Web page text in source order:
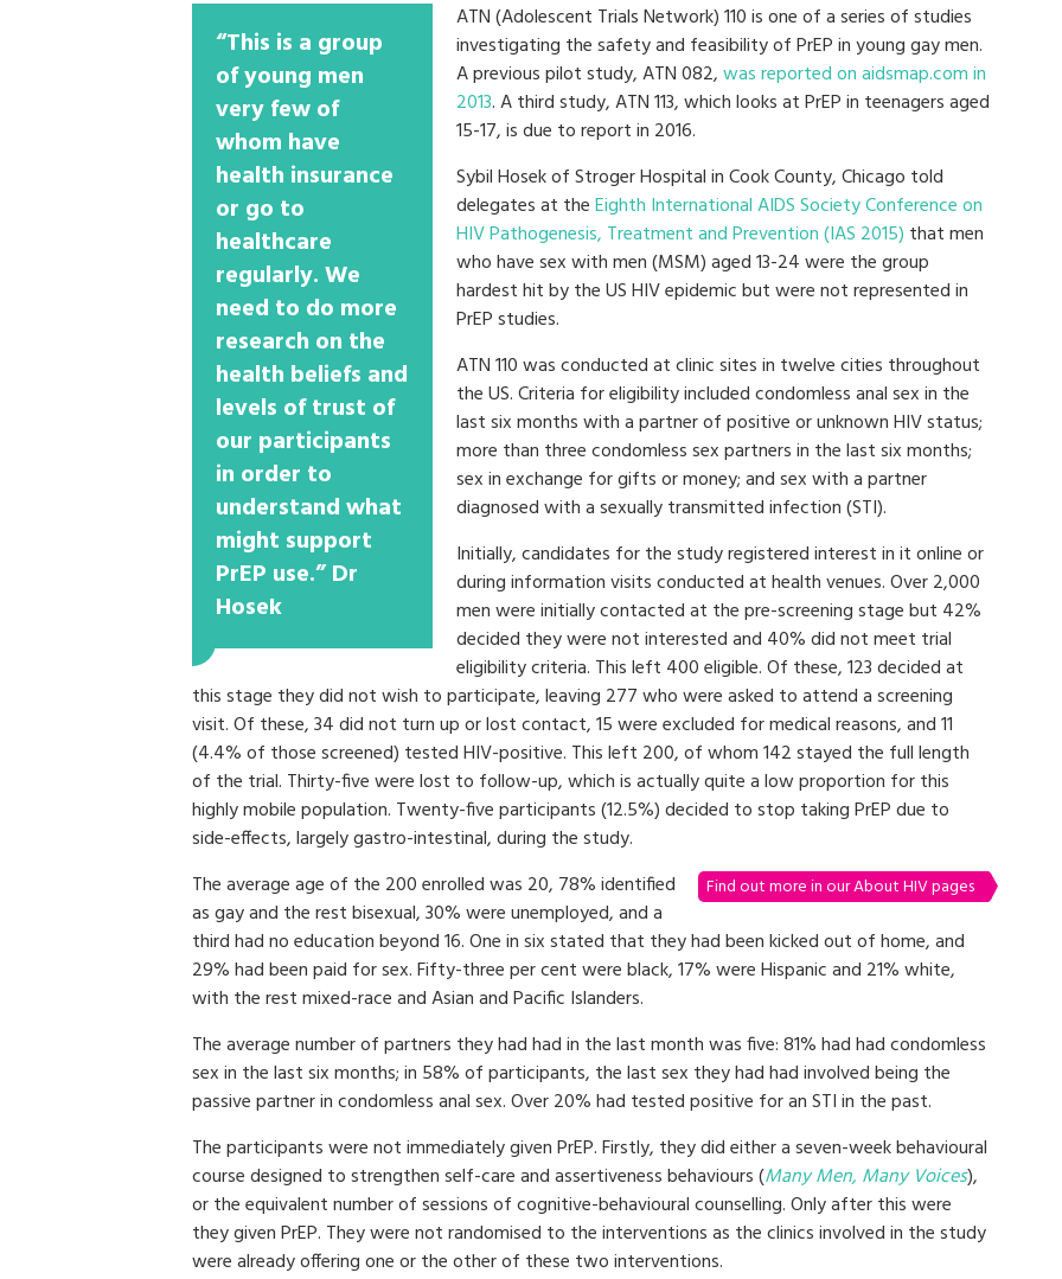
“This is a group
of young men
very few of
whom have
health insurance
or go to
healthcare
regularly. We
need to do more
research on the
health beliefs and
levels of trust of
our participants
in order to
understand what
might support
PrEP use.” Dr
Hosek
ATN (Adolescent Trials Network) 110 is one of a series of studies
investigating the safety and feasibility of PrEP in young gay men.
A previous pilot study, ATN 082,was reported on aidsmap.com in
2013. A third study, ATN 113, which looks at PrEP in teenagers aged
15-17, is due to report in 2016.
Sybil Hosek of Stroger Hospital in Cook County, Chicago told
delegates at theEighth International AIDS Society Conference on
HIV Pathogenesis, Treatment and Prevention (IAS 2015) that men
who have sex with men (MSM) aged 13-24 were the group
hardest hit by the US HIV epidemic but were not represented in
PrEP studies.
ATN 110 was conducted at clinic sites in twelve cities throughout
the US. Criteria for eligibility included condomless anal sex in the
last six months with a partner of positive or unknown HIV status;
more than three condomless sex partners in the last six months;
sex in exchange for gifts or money; and sex with a partner
diagnosed with a sexually transmitted infection (STI).
Initially, candidates for the study registered interest in it online or
during information visits conducted at health venues. Over 2,000
men were initially contacted at the pre-screening stage but 42%
decided they were not interested and 40% did not meet trial
eligibility criteria. This left 400 eligible. Of these, 123 decided at
this stage they did not wish to participate, leaving 277 who were asked to attend a screening
visit. Of these, 34 did not turn up or lost contact, 15 were excluded for medical reasons, and 11
(4.4% of those screened) tested HIV-positive. This left 200, of whom 142 stayed the full length
of the trial. Thirty-five were lost to follow-up, which is actually quite a low proportion for this
highly mobile population. Twenty-five participants (12.5%) decided to stop taking PrEP due to
side-effects, largely gastro-intestinal, during the study.
Find out more in our About HIV pages
The average age of the 200 enrolled was 20, 78% identified
as gay and the rest bisexual, 30% were unemployed, and a
third had no education beyond 16. One in six stated that they had been kicked out of home, and
29% had been paid for sex. Fifty-three per cent were black, 17% were Hispanic and 21% white,
with the rest mixed-race and Asian and Pacific Islanders.
The average number of partners they had had in the last month was five: 81% had had condomless
sex in the last six months; in 58% of participants, the last sex they had had involved being the
passive partner in condomless anal sex. Over 20% had tested positive for an STI in the past.
The participants were not immediately given PrEP. Firstly, they did either a seven-week behavioural
course designed to strengthen self-care and assertiveness behaviours (Many Men, Many Voices),
or the equivalent number of sessions of cognitive-behavioural counselling. Only after this were
they given PrEP. They were not randomised to the interventions as the clinics involved in the study
were already offering one or the other of these two interventions.